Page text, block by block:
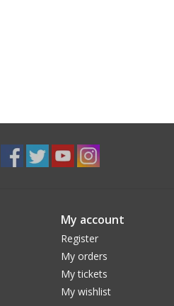
My account
Register
My orders
My tickets
My wishlist